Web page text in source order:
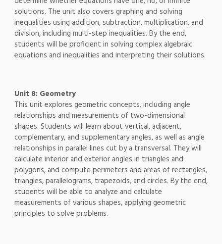
solutions. The unit also covers graphing and solving
inequalities using addition, subtraction, multiplication, and
division, including multi-step inequalities. By the end,
students will be proficient in solving complex algebraic
equations and inequalities and interpreting their solutions.
Unit 8: Geometry
This unit explores geometric concepts, including angle
relationships and measurements of two-dimensional
shapes. Students will learn about vertical, adjacent,
complementary, and supplementary angles, as well as angle
relationships in parallel lines cut by a transversal. They will
calculate interior and exterior angles in triangles and
polygons, and compute perimeters and areas of rectangles,
triangles, parallelograms, trapezoids, and circles. By the end,
students will be able to analyze and calculate
measurements of various shapes, applying geometric
principles to solve problems.